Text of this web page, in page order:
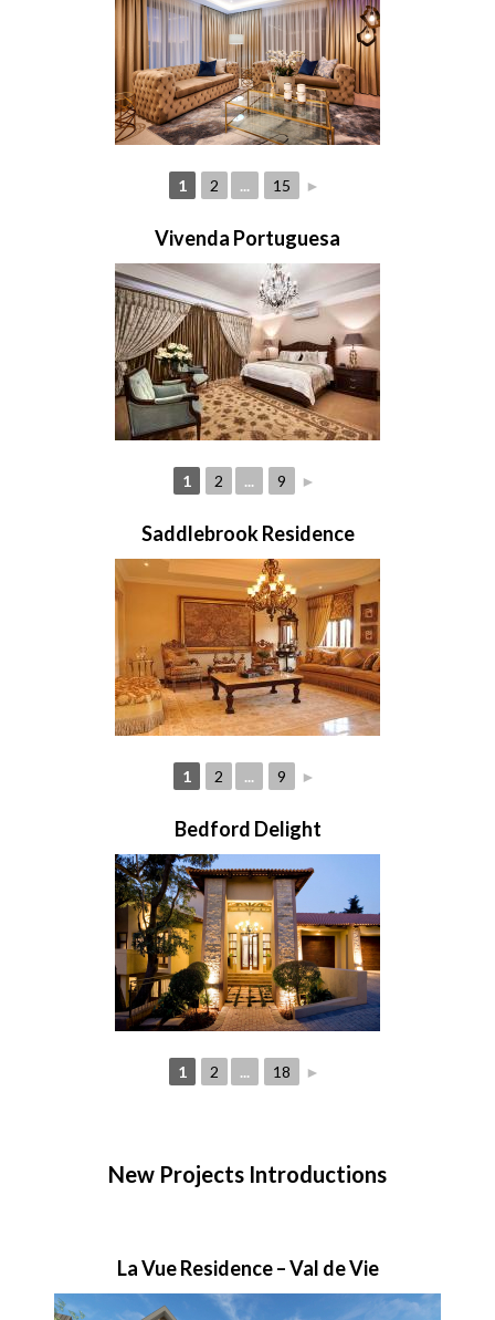
1 2 ... 15 ►
Vivenda Portuguesa
1 2 ... 9 ►
Saddlebrook Residence
1 2 ... 9 ►
Bedford Delight
1 2 ... 18 ►
New Projects Introductions
La Vue Residence – Val de Vie